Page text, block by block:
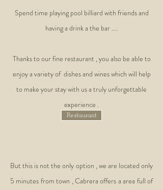
Spend time playing pool billiard with friends and
having a drink a the bar ....
Thanks to our fine restaurant , you also be able to
enjoy a variety of dishes and wines which will help
to make your stay with us a truly unforgettable
experience .
But this is not the only option , we are located only
5 minutes from town , Cabrera offers a area full of
Restaurant